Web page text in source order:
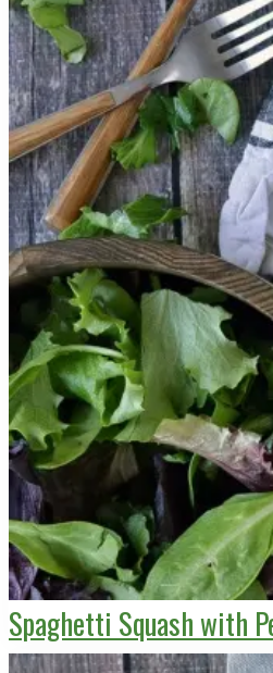
Spaghetti Squash with